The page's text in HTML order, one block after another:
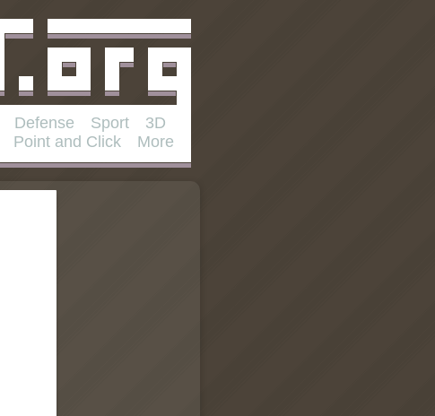
Defense Sport
3D
Point and Click More